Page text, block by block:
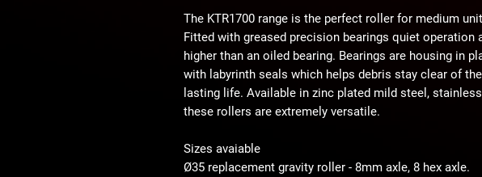
The KTR1700 range is the perfect roller for medium
Fitted with greased precision bearings quiet operation
higher than an oiled bearing. Bearings are housing in
with labyrinth seals which helps debris stay clear of
lasting life. Available in zinc plated mild steel,
these rollers are extremely versatile.
Sizes avaiable
Ø35 replacement gravity roller - 8mm axle, 8 hex axle.